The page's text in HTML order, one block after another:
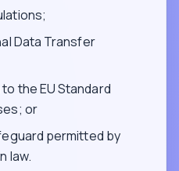
Data Transfer
the EU Standard
or
permitted by
law.